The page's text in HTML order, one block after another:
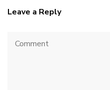
Leave a Reply